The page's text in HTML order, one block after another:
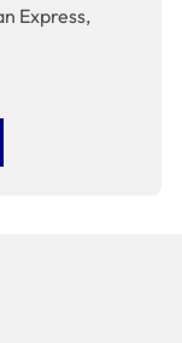
Express,